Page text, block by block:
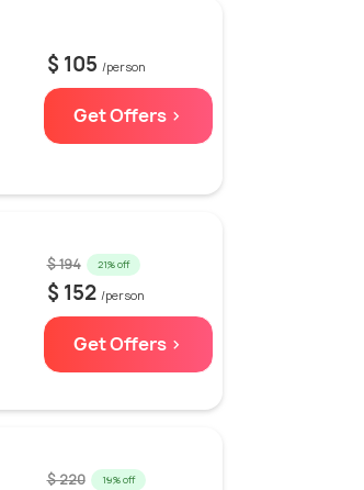
$ 105 /person
Get Offers >
$ 194 21% off
$ 152 /person
Get Offers >
$ 220 19% off